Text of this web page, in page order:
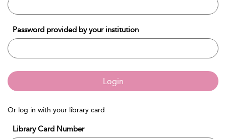
Password provided by your institution
Login
Or log in with your library card
Library Card Number